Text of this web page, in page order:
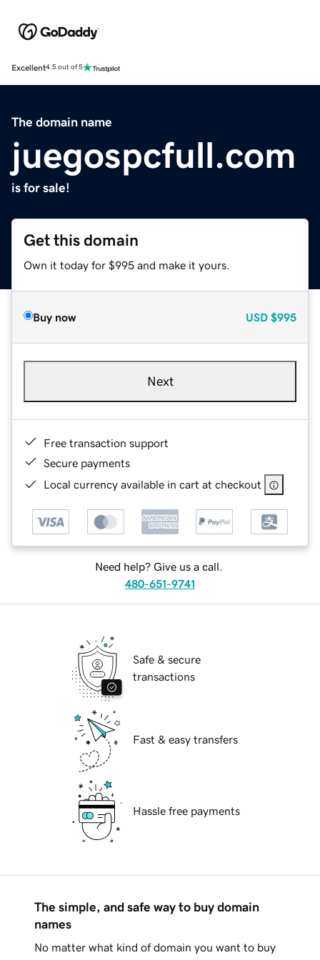
Excellent4.5 out of 5
The domain name
juegospcfull.com
is for sale!
Get this domain
Own it today for $995 and make it yours.
Buy now USD $995
Next
Free transaction support
Secure payments
Local currency available in cart at checkout
Need help? Give us a call.
480-651-9741
Safe & secure
transactions
Fast & easy transfers
Hassle free payments
The simple, and safe way to buy domain
names
No matter what kind of domain you want to buy